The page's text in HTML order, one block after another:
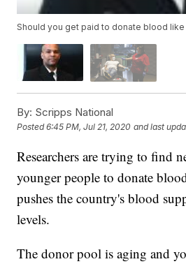
Should you get paid to donate blood like
By: Scripps National
Posted6:45 PM, Jul 21, 2020 and last
Researchers are trying to find
younger people to donate
pushes the country's blood
levels.
The donor pool is aging and